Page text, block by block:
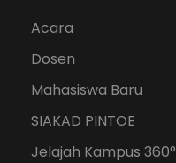
Acara
Dosen
Mahasiswa Baru
SIAKAD PINTOE
Jelajah Kampus 360°